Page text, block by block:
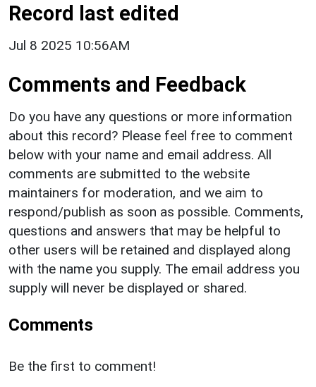
Record last edited
Jul 8 2025 10:56AM
Comments and Feedback
Do you have any questions or more information
about this record? Please feel free to comment
below with your name and email address. All
comments are submitted to the website
maintainers for moderation, and we aim to
respond/publish as soon as possible. Comments,
questions and answers that may be helpful to
other users will be retained and displayed along
with the name you supply. The email address you
supply will never be displayed or shared.
Comments
Be the first to comment!